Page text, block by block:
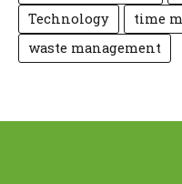
Technology
time
waste management